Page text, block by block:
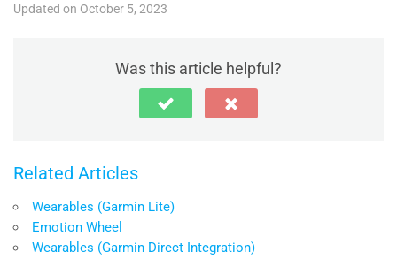
Updated on October 5, 2023
Was this article helpful?
Related Articles
Wearables (Garmin Lite)
Emotion Wheel
Wearables (Garmin Direct Integration)